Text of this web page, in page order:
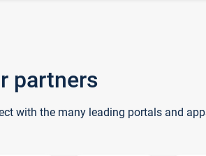
partners
with the many leading portals and